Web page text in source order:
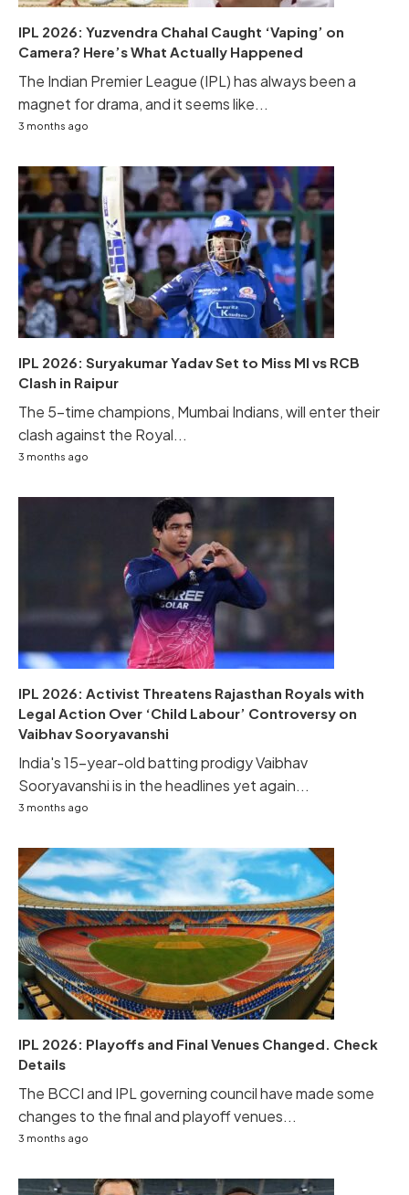
IPL 2026: Yuzvendra Chahal Caught ‘Vaping’ on
Camera? Here’s What Actually Happened
The Indian Premier League (IPL) has always been a
magnet for drama, and it seems like...
3 months ago
IPL 2026: Suryakumar Yadav Set to Miss MI vs RCB
Clash in Raipur
The 5-time champions, Mumbai Indians, will enter their
clash against the Royal...
3 months ago
IPL 2026: Activist Threatens Rajasthan Royals with
Legal Action Over ‘Child Labour’ Controversy on
Vaibhav Sooryavanshi
India's 15-year-old batting prodigy Vaibhav
Sooryavanshi is in the headlines yet again...
3 months ago
IPL 2026: Playoffs and Final Venues Changed. Check
Details
The BCCI and IPL governing council have made some
changes to the final and playoff venues...
3 months ago